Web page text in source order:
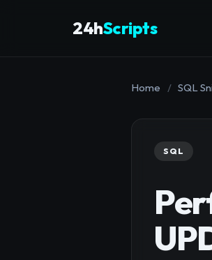
24hScripts
Home / SQL
SQL